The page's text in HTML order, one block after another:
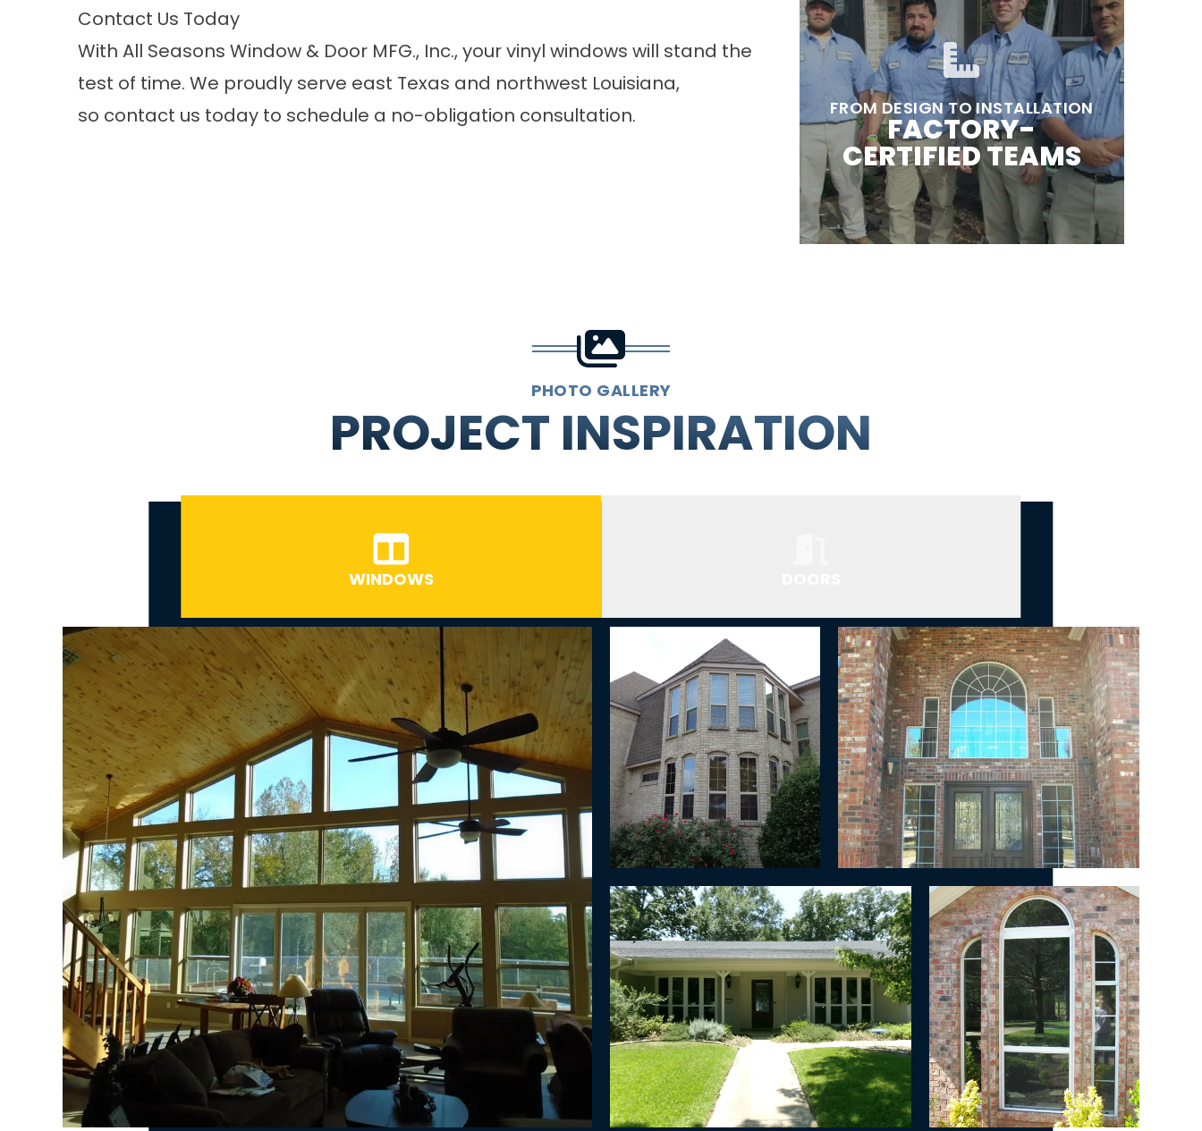
Contact Us Today
With All Seasons Window & Door MFG., Inc., your vinyl windows will stand the
test of time. We proudly serve east Texas and northwest Louisiana,
so contact us today to schedule a no-obligation consultation. FROM DESIGN TO INSTALLATION
FACTORY-
CERTIFIED TEAMS
PHOTO GALLERY
PROJECT INSPIRATION
WINDOWS